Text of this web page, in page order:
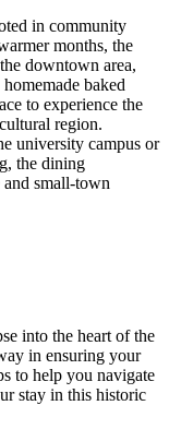
in community
months, the
downtown area,
baked
to experience the
region.
university campus or
the dining
small-town
into the heart of the
in ensuring your
to help you navigate
stay in this historic